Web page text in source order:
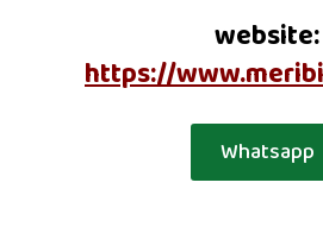
website:
https://
Whatsapp